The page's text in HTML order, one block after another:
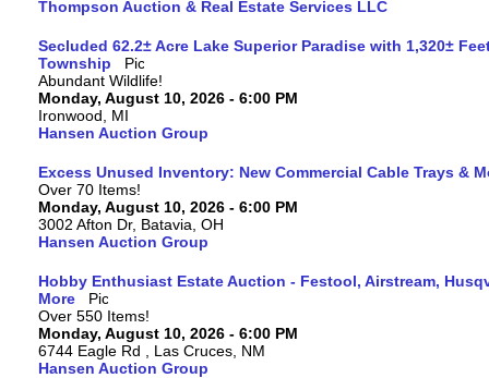
Thompson Auction & Real Estate Services LLC
Secluded 62.2± Acre Lake Superior Paradise with 1,320±
Township
Abundant Wildlife!
Monday, August 10, 2026 - 6:00 PM
Ironwood, MI
Hansen Auction Group
Excess Unused Inventory: New Commercial Cable Trays &
Over 70 Items!
Monday, August 10, 2026 - 6:00 PM
3002 Afton Dr, Batavia, OH
Hansen Auction Group
Hobby Enthusiast Estate Auction - Festool, Airstream,
More
Over 550 Items!
Monday, August 10, 2026 - 6:00 PM
6744 Eagle Rd , Las Cruces, NM
Hansen Auction Group